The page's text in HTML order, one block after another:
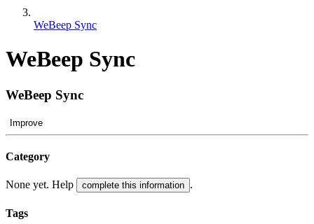
WeBeep Sync
WeBeep Sync
WeBeep Sync
Improve
Category
None yet. Help complete this information .
Tags